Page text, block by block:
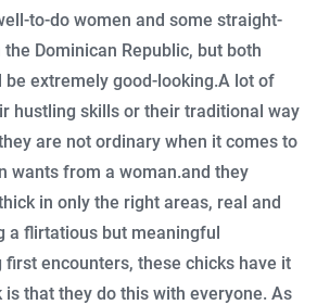
to-do women and some straight-
Dominican Republic, but both
extremely good-looking.A lot of
hustling skills or their traditional way
are not ordinary when it comes to
wants from a woman.and they
in only the right areas, real and
a flirtatious but meaningful
encounters, these chicks have it
is that they do this with everyone. As